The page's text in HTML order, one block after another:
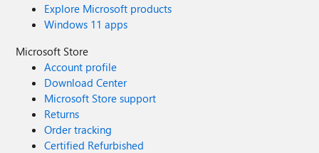
Explore Microsoft products
Windows 11 apps
Microsoft Store
Account profile
Download Center
Microsoft Store support
Returns
Order tracking
Certified Refurbished